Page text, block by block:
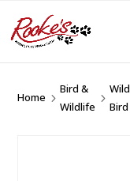
Home 5
Bird &
Wildlife
5
Wild
Bird